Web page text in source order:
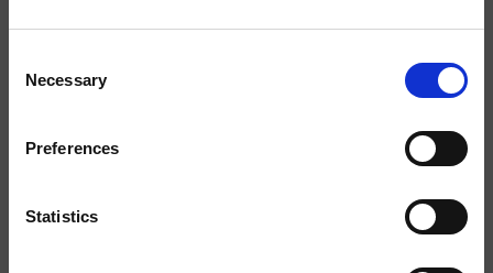
Selection
Necessary
Preferences
Statistics
Typologie